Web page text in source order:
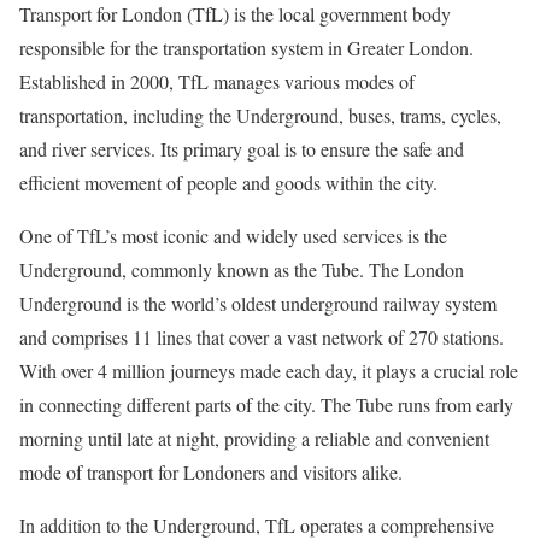
Transport for London (TfL) is the local government body
responsible for the transportation system in Greater London.
Established in 2000, TfL manages various modes of
transportation, including the Underground, buses, trams, cycles,
and river services. Its primary goal is to ensure the safe and
efficient movement of people and goods within the city.
One of TfL’s most iconic and widely used services is the
Underground, commonly known as the Tube. The London
Underground is the world’s oldest underground railway system
and comprises 11 lines that cover a vast network of 270 stations.
With over 4 million journeys made each day, it plays a crucial role
in connecting different parts of the city. The Tube runs from early
morning until late at night, providing a reliable and convenient
mode of transport for Londoners and visitors alike.
In addition to the Underground, TfL operates a comprehensive